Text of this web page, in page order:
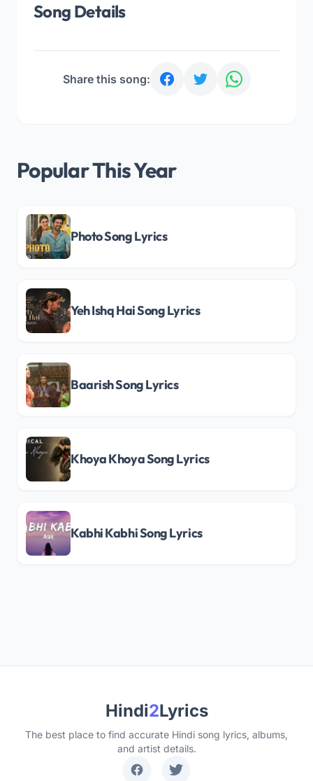
Song Details
Share this song:
Popular This Year
Photo Song Lyrics
Yeh Ishq Hai Song Lyrics
Baarish Song Lyrics
Khoya Khoya Song Lyrics
Kabhi Kabhi Song Lyrics
Hindi2Lyrics
The best place to find accurate Hindi song lyrics, albums,
and artist details.